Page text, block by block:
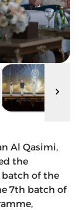
Al Qasimi,
the
of the
7th batch of